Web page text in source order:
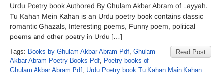
Urdu Poetry book Authored By Ghulam Akbar Abram of Layyah.
Tu Kahan Mein Kahan is an Urdu poetry book contains classic
romantic Ghazals, Interesting poems, Funny poem, political
poems and other poetry in Urdu […]
Read Post
Tags: Books by Ghulam Akbar Abram Pdf, Ghulam
Akbar Abram Poetry Books Pdf, Poetry books of
Ghulam Akbar Abram Pdf, Urdu Poetry book Tu Kahan Main Kahan